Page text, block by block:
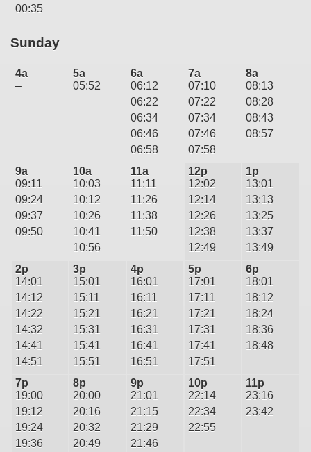
00:35
Sunday
4a
–
5a
05:52
6a
06:12
06:22
06:34
06:46
06:58
7a
07:10
07:22
07:34
07:46
07:58
8a
08:13
08:28
08:43
08:57
9a
09:11
09:24
09:37
09:50
10a
10:03
10:12
10:26
10:41
10:56
11a
11:11
11:26
11:38
11:50
12p
12:02
12:14
12:26
12:38
12:49
1p
13:01
13:13
13:25
13:37
13:49
2p
14:01
14:12
14:22
14:32
14:41
14:51
3p
15:01
15:11
15:21
15:31
15:41
15:51
4p
16:01
16:11
16:21
16:31
16:41
16:51
5p
17:01
17:11
17:21
17:31
17:41
17:51
6p
18:01
18:12
18:24
18:36
18:48
7p
19:00
19:12
19:24
19:36
8p
20:00
20:16
20:32
20:49
9p
21:01
21:15
21:29
21:46
10p
22:14
22:34
22:55
11p
23:16
23:42